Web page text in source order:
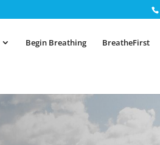
Begin Breathing BreatheFirst